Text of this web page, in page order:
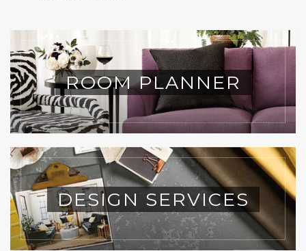
ROOM PLANNER
DESIGN SERVICES